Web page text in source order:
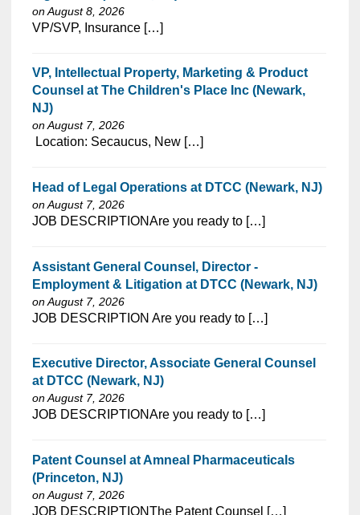
on August 8, 2026
⁠​‌‌​​​‌​​​‌‌‌​‌​​​‌‌​‌‌‌​‌​​‌​‌‌​​‌‌‌​​‌⁠VP/SVP, Insurance […]
VP, Intellectual Property, Marketing & Product
Counsel at The Children's Place Inc (Newark,
NJ)
on August 7, 2026
⁠​‌‌​​​‌​​​‌‌‌​‌​​​‌‌​​​‌​‌​​‌​‌‌​​‌‌‌​​‌⁠ Location: Secaucus, New […]
Head of Legal Operations at DTCC (Newark, NJ)
on August 7, 2026
⁠​‌‌​​​‌​​​‌‌‌​‌​​​‌‌‌​​​​‌​​‌​‌‌​​‌‌‌​​‌⁠JOB DESCRIPTIONAre you ready to […]
Assistant General Counsel, Director -
Employment & Litigation at DTCC (Newark, NJ)
on August 7, 2026
⁠​‌‌​​​‌​​​‌‌‌​‌​​​‌‌‌​​​​‌​​‌​‌‌​​‌‌‌​​‌⁠JOB DESCRIPTION Are you ready to […]
Executive Director, Associate General Counsel
at DTCC (Newark, NJ)
on August 7, 2026
⁠​‌‌​​​‌​​​‌‌‌​‌​​​‌‌‌​​​​‌​​‌​‌‌​​‌‌‌​​‌⁠JOB DESCRIPTIONAre you ready to […]
Patent Counsel at Amneal Pharmaceuticals
(Princeton, NJ)
on August 7, 2026
⁠​‌‌​​​‌​​​‌‌‌​‌​​​‌‌‌​​​​‌​​‌​‌‌​​‌‌‌​​‌⁠JOB DESCRIPTIONThe Patent Counsel […]